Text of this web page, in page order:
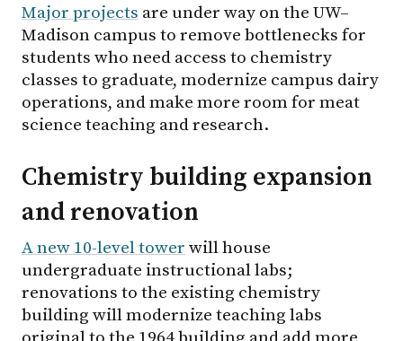
Major projects are under way on the UW–
Madison campus to remove bottlenecks for
students who need access to chemistry
classes to graduate, modernize campus dairy
operations, and make more room for meat
science teaching and research.
Chemistry building expansion
and renovation
A new 10-level tower will house
undergraduate instructional labs;
renovations to the existing chemistry
building will modernize teaching labs